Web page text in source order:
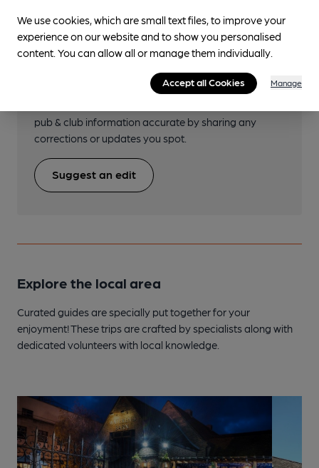
Help keep our information
pub & club information accurate by sharing any
corrections or updates you spot.
Suggest an edit
Explore the local area
Curated guides are specially put together for your
enjoyment! These trips are crafted by specialists along with
dedicated volunteers with local knowledge.
We use cookies, which are small text files, to improve your
experience on our website and to show you personalised
content. You can allow all or manage them individually.
Accept all Cookies Manage